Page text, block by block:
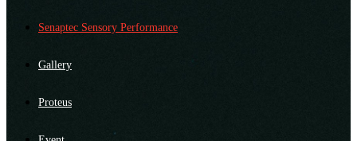
Senaptec Sensory Performance
Gallery
Proteus